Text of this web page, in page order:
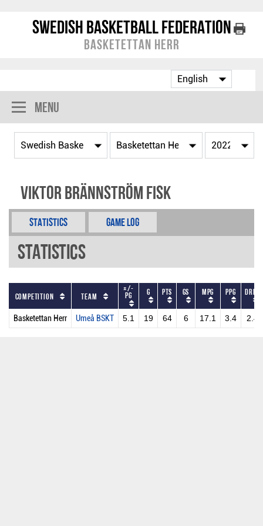
Swedish Basketball Federation
Basketettan Herr
Menu
Viktor Brännström Fisk
Statistics Game Log
Statistics
Competition Team
+/-
PG G PTS GS MPG PPG DRPG
Basketettan Herr Umeå BSKT 5.1 19 64 6 17.1 3.4 2.4